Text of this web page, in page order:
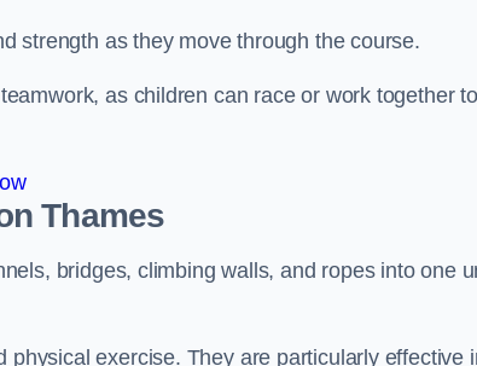
strength as they move through the course.
as children can race or work together to
Thames
bridges, climbing walls, and ropes into one
exercise. They are particularly effective